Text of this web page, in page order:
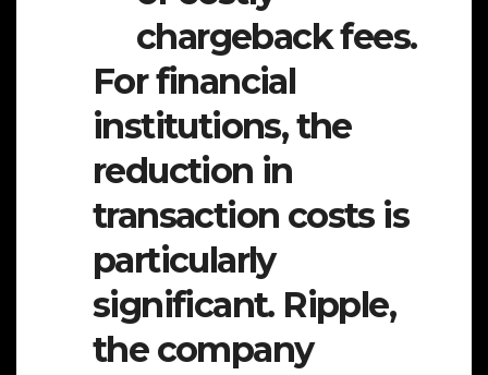
chargeback fees.
For financial
institutions, the
reduction in
transaction costs is
particularly
significant. Ripple,
the company